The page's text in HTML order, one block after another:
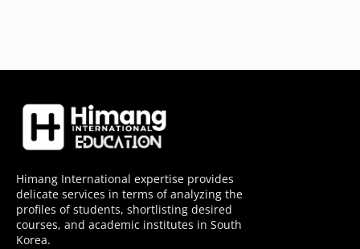
Himang International expertise provides
delicate services in terms of analyzing the
profiles of students, shortlisting desired
courses, and academic institutes in South
Korea.